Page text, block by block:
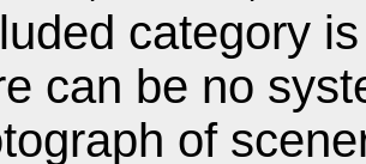
category
can be no
of